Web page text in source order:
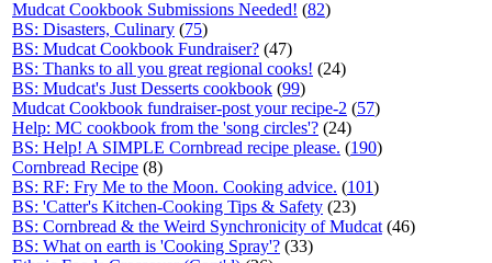
Mudcat Cookbook Submissions Needed! (82)
BS: Disasters, Culinary (75)
BS: Mudcat Cookbook Fundraiser? (47)
BS: Thanks to all you great regional cooks! (24)
BS: Mudcat's Just Desserts cookbook (99)
Mudcat Cookbook fundraiser-post your recipe-2 (57)
Help: MC cookbook from the 'song circles'? (24)
BS: Help! A SIMPLE Cornbread recipe please. (190)
Cornbread Recipe (8)
BS: RF: Fry Me to the Moon. Cooking advice. (101)
BS: 'Catter's Kitchen-Cooking Tips & Safety (23)
BS: Cornbread & the Weird Synchronicity of Mudcat (46)
BS: What on earth is 'Cooking Spray'? (33)